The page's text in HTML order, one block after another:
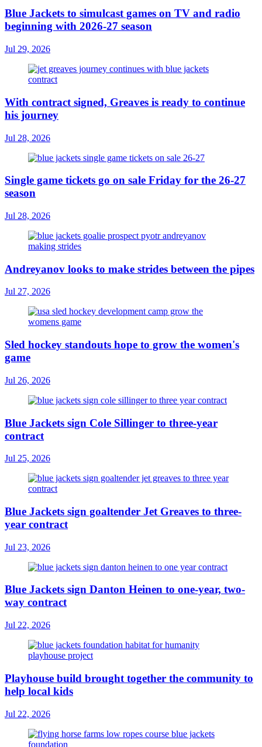
Blue Jackets to simulcast games on TV and radio
beginning with 2026-27 season
Jul 29, 2026
With contract signed, Greaves is ready to continue
his journey
Jul 28, 2026
Single game tickets go on sale Friday for the 26-27
season
Jul 28, 2026
Andreyanov looks to make strides between the pipes
Jul 27, 2026
Sled hockey standouts hope to grow the women's
game
Jul 26, 2026
Blue Jackets sign Cole Sillinger to three-year
contract
Jul 25, 2026
Blue Jackets sign goaltender Jet Greaves to three-
year contract
Jul 23, 2026
Blue Jackets sign Danton Heinen to one-year, two-
way contract
Jul 22, 2026
Playhouse build brought together the community to
help local kids
Jul 22, 2026